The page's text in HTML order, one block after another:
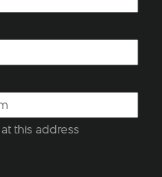
this address